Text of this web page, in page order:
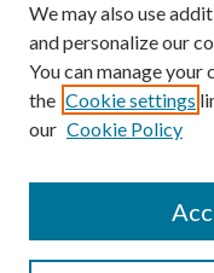
SEARCH
We may also use
and personalize our
You can manage
the Cookie settings
our Cookie Policy